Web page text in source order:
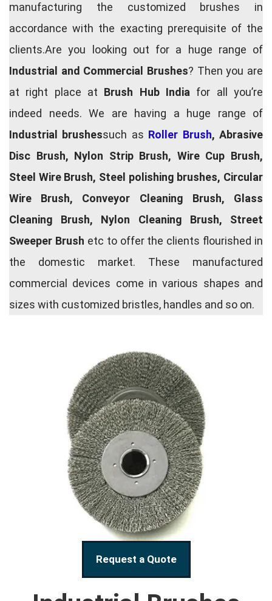
manufacturing the customized brushes in
accordance with the exacting prerequisite of the
clients.Are you looking out for a huge range of
Industrial and Commercial Brushes? Then you are
at right place at Brush Hub India for all you’re
indeed needs. We are having a huge range of
Industrial brushessuch as Roller Brush, Abrasive
Disc Brush, Nylon Strip Brush, Wire Cup Brush,
Steel Wire Brush, Steel polishing brushes, Circular
Wire Brush, Conveyor Cleaning Brush, Glass
Cleaning Brush, Nylon Cleaning Brush, Street
Sweeper Brush etc to offer the clients flourished in
the domestic market. These manufactured
commercial devices come in various shapes and
sizes with customized bristles, handles and so on.
Request a Quote